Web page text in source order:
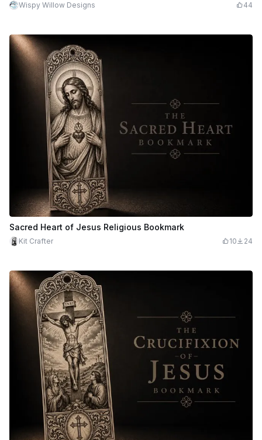
Wispy Willow Designs 44
Sacred Heart of Jesus Religious Bookmark
Kit Crafter 10 24